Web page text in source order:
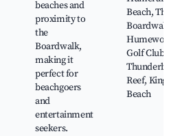
beaches and
proximity to
the
Boardwalk,
making it
perfect for
beachgoers
and
entertainment
seekers.
Beach, The
Boardwalk,
Humewood
Golf Club,
Thunderbolt
Reef, King's
Beach